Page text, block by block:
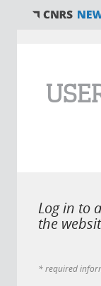
Log in to
the
* required